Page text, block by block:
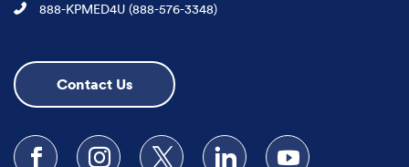
Phone
888-KPMED4U (888-576-3348)
Contact Us